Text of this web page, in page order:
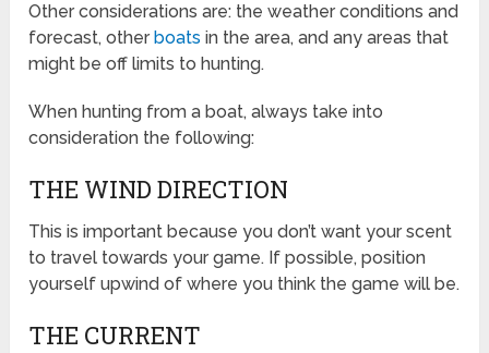
Other considerations are: the weather conditions and
forecast, other boats in the area, and any areas that
might be off limits to hunting.
When hunting from a boat, always take into
consideration the following:
THE WIND DIRECTION
This is important because you don’t want your scent
to travel towards your game. If possible, position
yourself upwind of where you think the game will be.
THE CURRENT